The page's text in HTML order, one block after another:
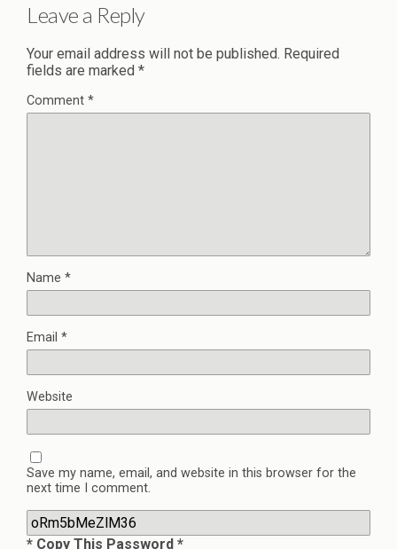
Leave a Reply
Your email address will not be published. Required
fields are marked *
Comment *
Name *
Email *
Website
Save my name, email, and website in this browser for the
next time I comment.
* Copy This Password *